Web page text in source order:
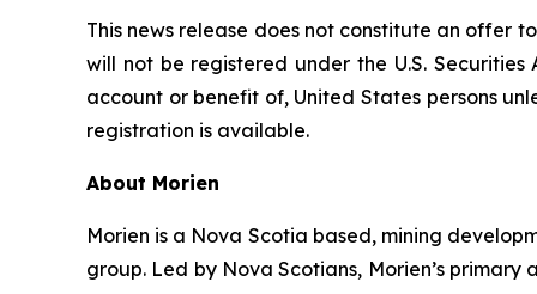
This news release does not constitute an offer
will not be registered under the U.S.
account or benefit of, United States persons
registration is available.
About Morien
Morien is a Nova Scotia based, mining
group. Led by Nova Scotians, Morien’s